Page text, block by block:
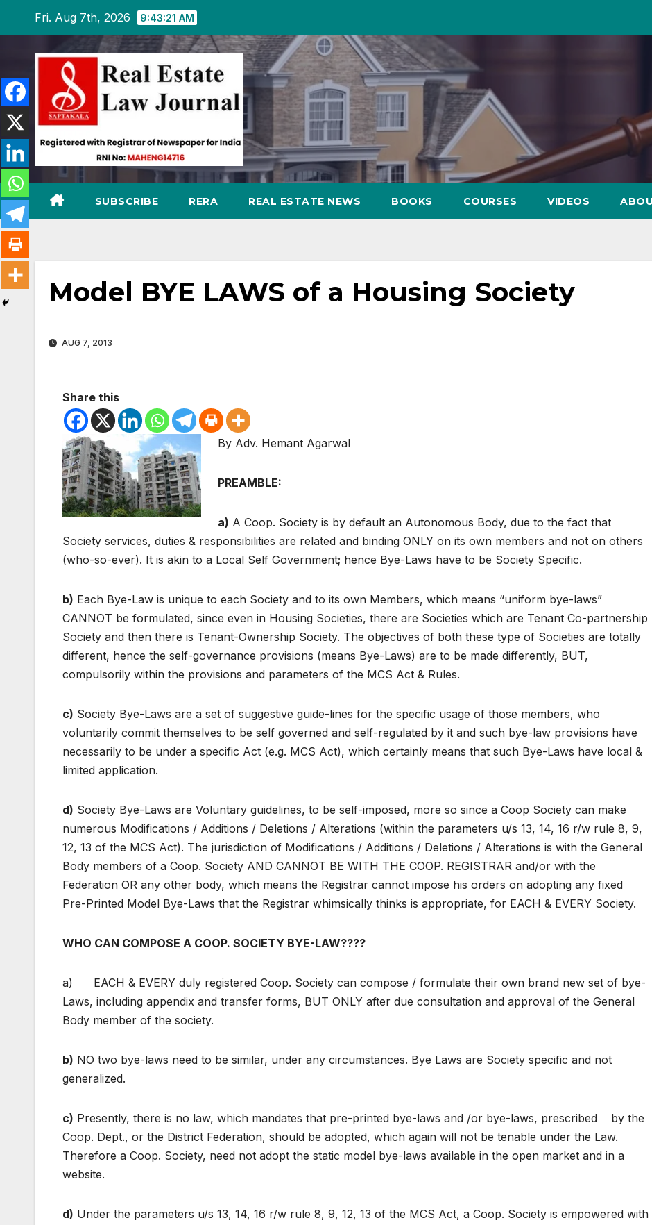
content
Fri. Aug 7th, 2026 9:43:22 AM
SUBSCRIBE RERA REAL ESTATE NEWS BOOKS COURSES VIDEOS
Model BYE LAWS of a Housing Society
AUG 7, 2013
Share this
By Adv. Hemant Agarwal
PREAMBLE:
a) A Coop. Society is by default an Autonomous Body, due to the fact that
Society services, duties & responsibilities are related and binding ONLY on its own members and not on others
(who-so-ever). It is akin to a Local Self Government; hence Bye-Laws have to be Society Specific.
b) Each Bye-Law is unique to each Society and to its own Members, which means “uniform bye-laws”
CANNOT be formulated, since even in Housing Societies, there are Societies which are Tenant Co-partnership
Society and then there is Tenant-Ownership Society. The objectives of both these type of Societies are totally
different, hence the self-governance provisions (means Bye-Laws) are to be made differently, BUT,
compulsorily within the provisions and parameters of the MCS Act & Rules.
c) Society Bye-Laws are a set of suggestive guide-lines for the specific usage of those members, who
voluntarily commit themselves to be self governed and self-regulated by it and such bye-law provisions have
necessarily to be under a specific Act (e.g. MCS Act), which certainly means that such Bye-Laws have local &
limited application.
d) Society Bye-Laws are Voluntary guidelines, to be self-imposed, more so since a Coop Society can make
numerous Modifications / Additions / Deletions / Alterations (within the parameters u/s 13, 14, 16 r/w rule 8, 9,
12, 13 of the MCS Act). The jurisdiction of Modifications / Additions / Deletions / Alterations is with the General
Body members of a Coop. Society AND CANNOT BE WITH THE COOP. REGISTRAR and/or with the
Federation OR any other body, which means the Registrar cannot impose his orders on adopting any fixed
Pre-Printed Model Bye-Laws that the Registrar whimsically thinks is appropriate, for EACH & EVERY Society.
WHO CAN COMPOSE A COOP. SOCIETY BYE-LAW????
a) EACH & EVERY duly registered Coop. Society can compose / formulate their own brand new set of bye-
Laws, including appendix and transfer forms, BUT ONLY after due consultation and approval of the General
Body member of the society.
b) NO two bye-laws need to be similar, under any circumstances. Bye Laws are Society specific and not
generalized.
c) Presently, there is no law, which mandates that pre-printed bye-laws and /or bye-laws, prescribed by the
Coop. Dept., or the District Federation, should be adopted, which again will not be tenable under the Law.
Therefore a Coop. Society, need not adopt the static model bye-laws available in the open market and in a
website.
d) Under the parameters u/s 13, 14, 16 r/w rule 8, 9, 12, 13 of the MCS Act, a Coop. Society is empowered with